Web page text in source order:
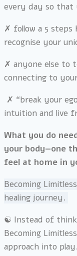
every day so that
✗ follow a 5 steps
recognise your
✗ anyone else to
connecting to
✗ “break your
intuition and live
What you do
your body—one
feel at home in
Becoming
healing journey.
☯︎ Instead of
Becoming
approach into play.